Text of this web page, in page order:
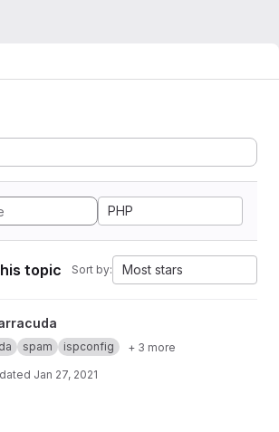
PHP
topic Sort by: Most stars
spam ispconfig + 3 more
Jan 27, 2021